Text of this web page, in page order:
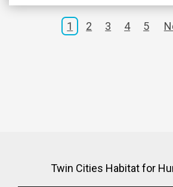
1 2 3 4 5
Twin Cities Habitat for